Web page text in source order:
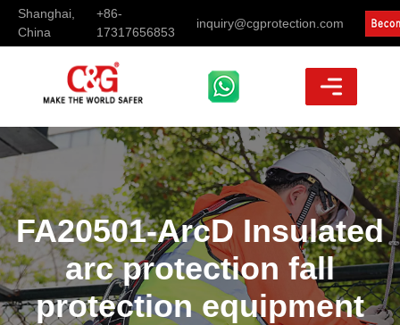
Shanghai,
China
+86-
17317656853
inquiry@cgprotection.com
FA20501-ArcD Insulated
arc protection fall
protection equipment